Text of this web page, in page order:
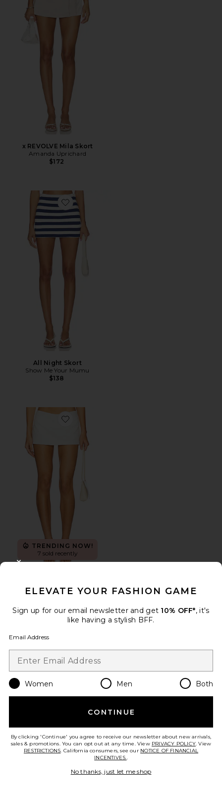
x REVOLVE Mila Skort
Amanda Uprichard
$172
Favorite All Night Skort
All Night Skort
Show Me Your Mumu
$138
Favorite Troyes Skort
TRENDING NOW!
7 sold recently
GUIZIO
$148
ELEVATE YOUR FASHION GAME
Sign up for our email newsletter and get 10% OFF*, it's
like having a stylish BFF.
Email Address
Women Men Both
CONTINUE
By clicking 'Continue' you agree to receive our newsletter about new arrivals,
sales & promotions. You can opt out at any time. View PRIVACY POLICY. View
RESTRICTIONS. California consumers, see our NOTICE OF FINANCIAL
INCENTIVES..
No thanks, just let me shop